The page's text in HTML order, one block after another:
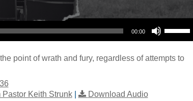
00:00
Use Up/Down Arrow keys to increase or decrease volume.
point of wrath and fury, regardless of attempts to
Pastor Keith Strunk| Download Audio